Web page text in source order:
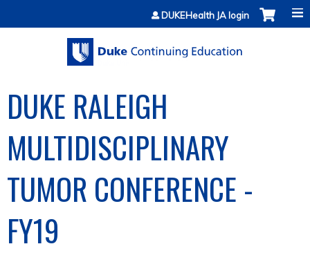
Jump to contentDUKEHealth JA login
DUKE RALEIGH
MULTIDISCIPLINARY
TUMOR CONFERENCE -
FY19